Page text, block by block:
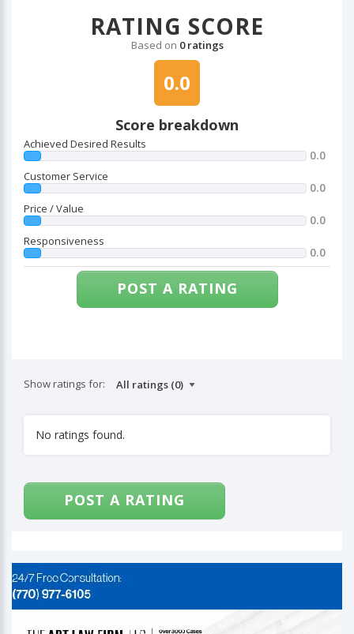
RATING SCORE
Based on 0 ratings
0.0
Score breakdown
Achieved Desired Results
0.0
Customer Service
0.0
Price / Value
0.0
Responsiveness
0.0
POST A RATING
Show ratings for:
No ratings found.
POST A RATING